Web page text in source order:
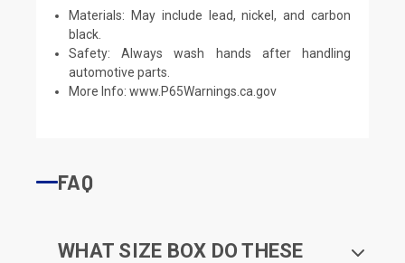
Materials: May include lead, nickel, and carbon
black.
Safety: Always wash hands after handling
automotive parts.
More Info:www.P65Warnings.ca.gov
FAQ
WHAT SIZE BOX DO THESE